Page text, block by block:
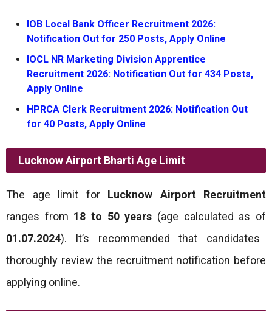
IOB Local Bank Officer Recruitment 2026:
Notification Out for 250 Posts, Apply Online
IOCL NR Marketing Division Apprentice
Recruitment 2026: Notification Out for 434 Posts,
Apply Online
HPRCA Clerk Recruitment 2026: Notification Out
for 40 Posts, Apply Online
Lucknow Airport Bharti Age Limit
The age limit for Lucknow Airport Recruitment
ranges from 18 to 50 years (age calculated as of
01.07.2024). It’s recommended that candidates
thoroughly review the recruitment notification before
applying online.